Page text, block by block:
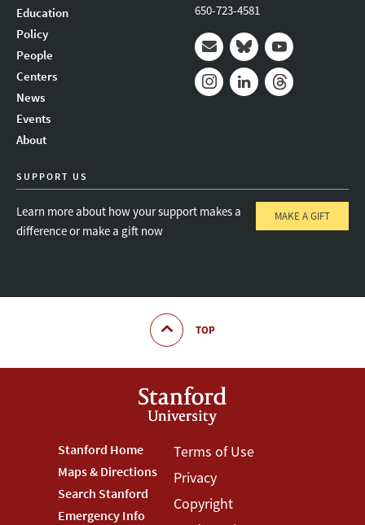
Education
Policy
People
Centers
News
Events
About
650-723-4581
Mail BlueskyYoutube
SUPPORT US
Learn more about how your support makes a
difference or make a gift now
MAKE A GIFT
TOP
Footer
Stanford
Stanford Home
Maps & Directions
Search Stanford
Emergency Info
Footer
Terms
Terms of Use
Privacy
Copyright